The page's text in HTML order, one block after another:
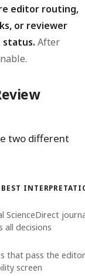
editor routing,
or reviewer
After
two different
BEST
ScienceDirect
all decisions
that pass the
screen